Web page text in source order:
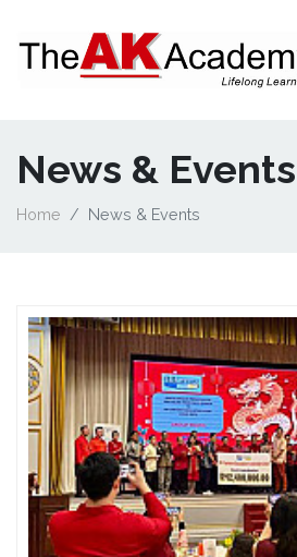
News & Events
Home News & Events